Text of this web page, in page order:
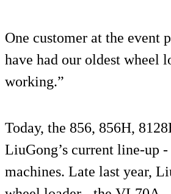
One customer at the event
have had our oldest wheel
working.”
Today, the 856, 856H,
LiuGong’s current line-up
machines. Late last year,